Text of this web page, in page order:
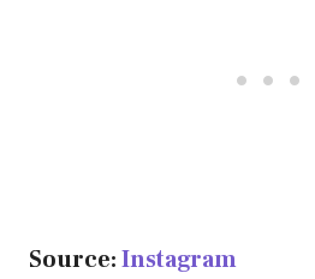
Source:Instagram